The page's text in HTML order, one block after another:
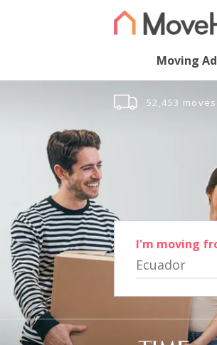
Moving
52,453
I'm moving
Ecuador